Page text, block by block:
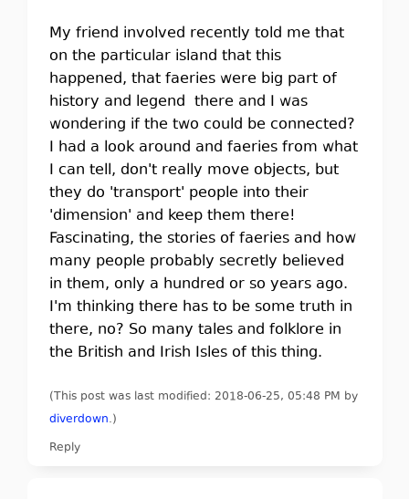
My friend involved recently told me that
on the particular island that this
happened, that faeries were big part of
history and legend there and I was
wondering if the two could be connected?
I had a look around and faeries from what
I can tell, don't really move objects, but
they do 'transport' people into their
'dimension' and keep them there!
Fascinating, the stories of faeries and how
many people probably secretly believed
in them, only a hundred or so years ago.
I'm thinking there has to be some truth in
there, no? So many tales and folklore in
the British and Irish Isles of this thing.
(This post was last modified: 2018-06-25, 05:48 PM by
diverdown.)
Reply